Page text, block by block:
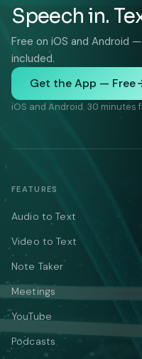
Speech in.
Free on iOS and Android
included.
Get the App — Free
iOS and Android. 30 minutes
FEATURES
Audio to Text
Video to Text
Note Taker
Meetings
YouTube
Podcasts